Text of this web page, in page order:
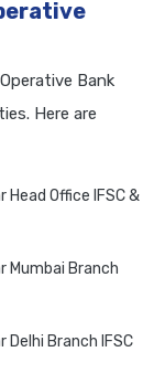
Bank
Here are
Head Office IFSC &
Mumbai Branch
Delhi Branch IFSC